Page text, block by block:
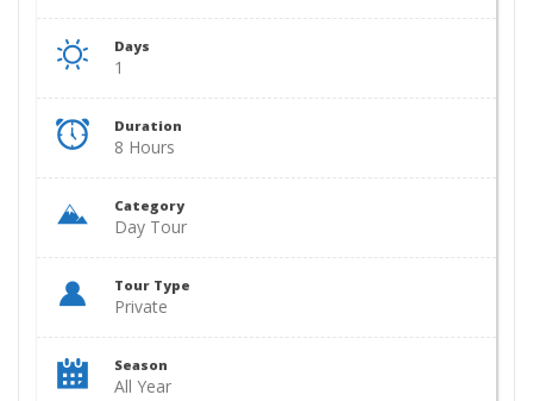
Days
1
Duration
8 Hours
Category
Day Tour
Tour Type
Private
Season
All Year